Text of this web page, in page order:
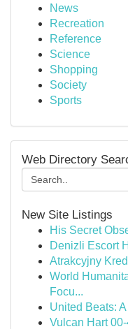
News
Recreation
Reference
Science
Shopping
Society
Sports
Web Directory
New Site Listings
His Secret
Denizli Escort
Atrakcyjny
World
Focu...
United Beats:
Vulcan Hart